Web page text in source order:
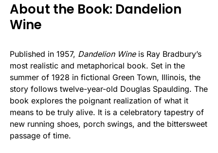
About the Book: Dandelion
Wine
Published in 1957, Dandelion Wineis Ray Bradbury’s
most realistic and metaphorical book. Set in the
summer of 1928 in fictional Green Town, Illinois, the
story follows twelve-year-old Douglas Spaulding. The
book explores the poignant realization of what it
means to be truly alive. It is a celebratory tapestry of
new running shoes, porch swings, and the bittersweet
passage of time.